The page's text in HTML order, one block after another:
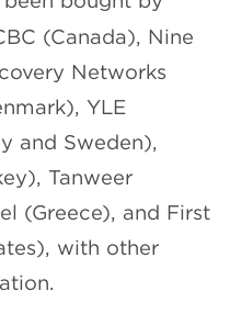
(Canada), Nine
Networks
YLE
and Sweden),
Tanweer
(Greece), and First
with other